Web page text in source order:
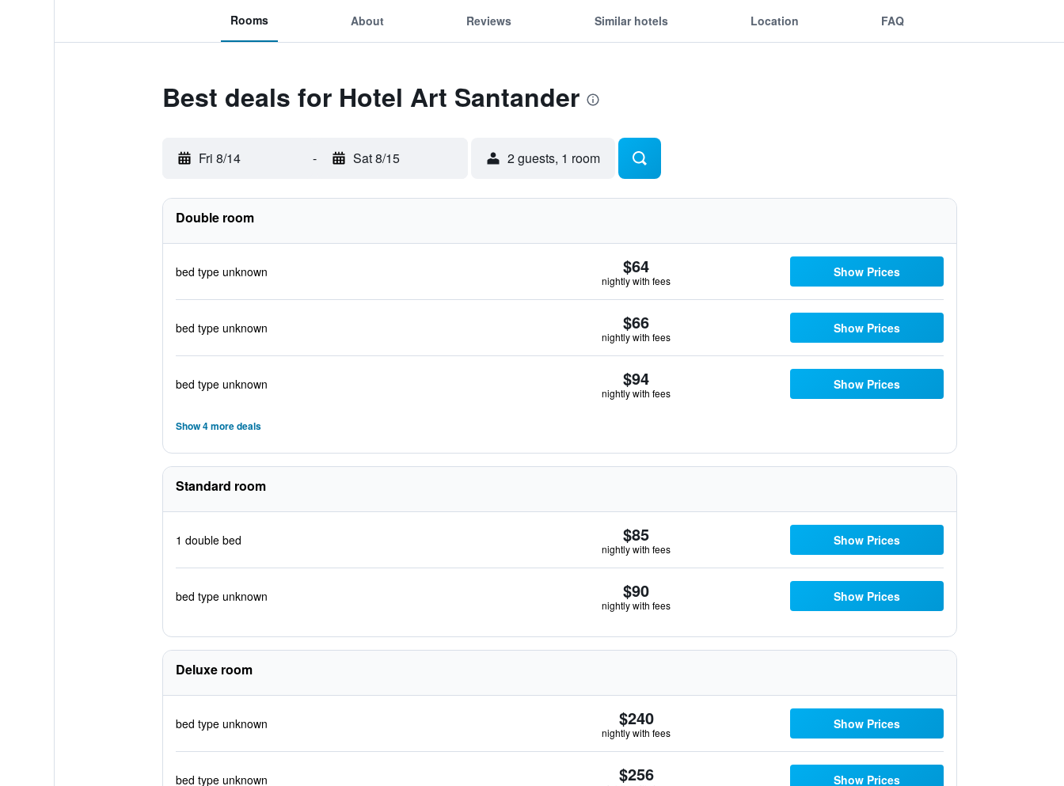
Rooms About Reviews Similar hotels Location FAQ
Best deals for Hotel Art Santander
Fri 8/14 - Sat 8/15 2 guests, 1 room
Double room
bed type unknown $64
nightly with fees
Show Prices
bed type unknown $66
nightly with fees
Show Prices
bed type unknown $94
nightly with fees
Show Prices
Show 4 more deals
Standard room
1 double bed $85
nightly with fees
Show Prices
bed type unknown $90
nightly with fees
Show Prices
Deluxe room
bed type unknown $240
nightly with fees
Show Prices
bed type unknown $256 Show Prices